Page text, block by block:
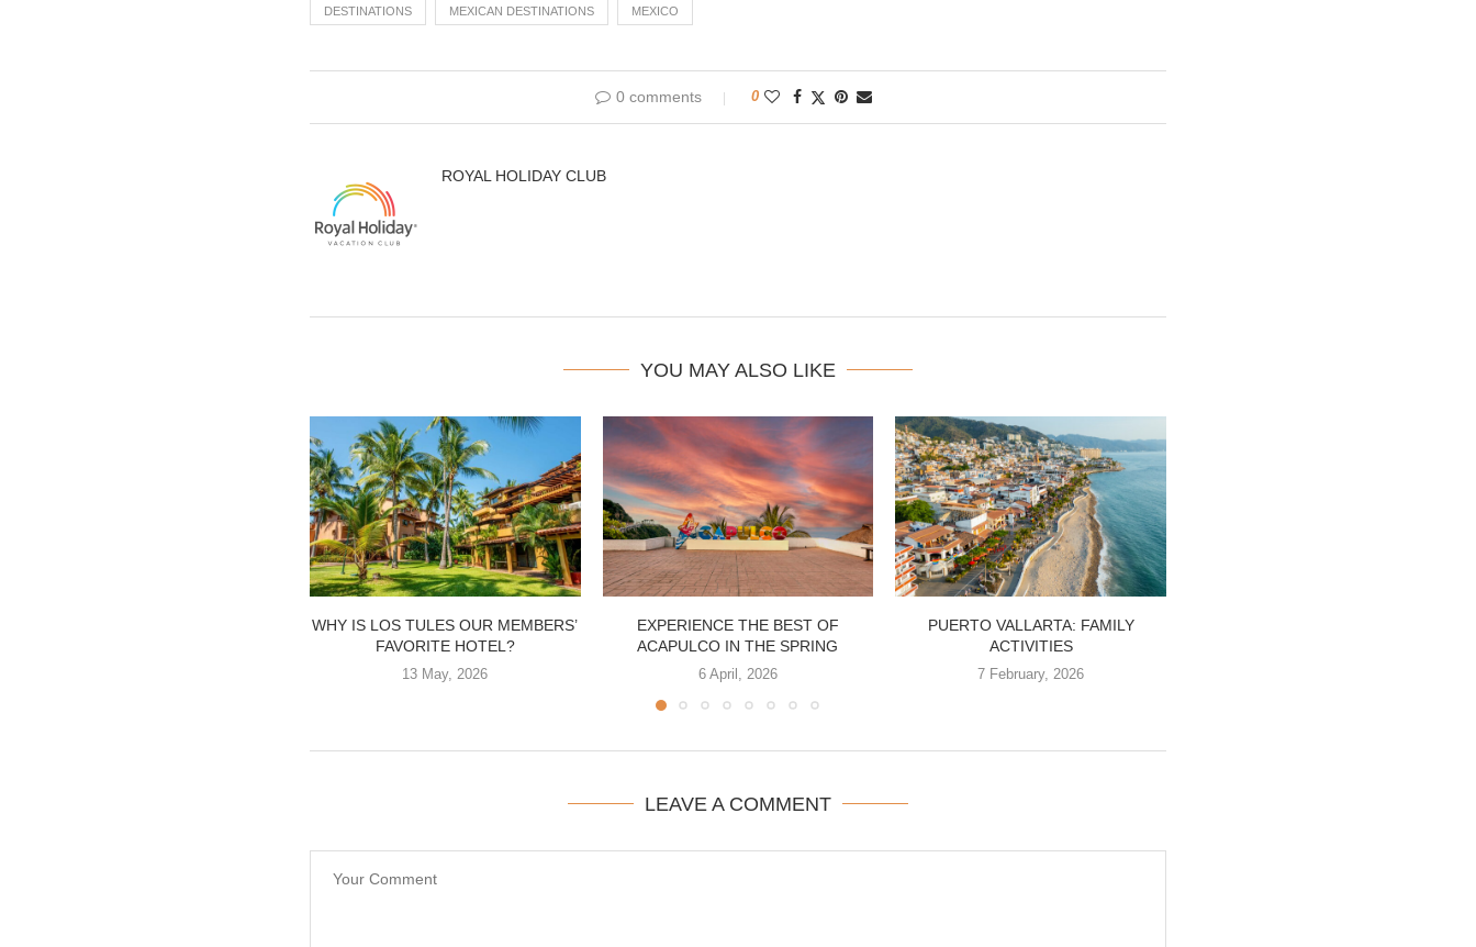
DESTINATIONS MEXICAN DESTINATIONS MEXICO
0 comments 0
ROYAL HOLIDAY CLUB
YOU MAY ALSO LIKE
WHY IS LOS TULES OUR MEMBERS’
FAVORITE HOTEL?
13 May, 2026
EXPERIENCE THE BEST OF
ACAPULCO IN THE SPRING
6 April, 2026
PUERTO VALLARTA: FAMILY
ACTIVITIES
7 February, 2026
LEAVE A COMMENT